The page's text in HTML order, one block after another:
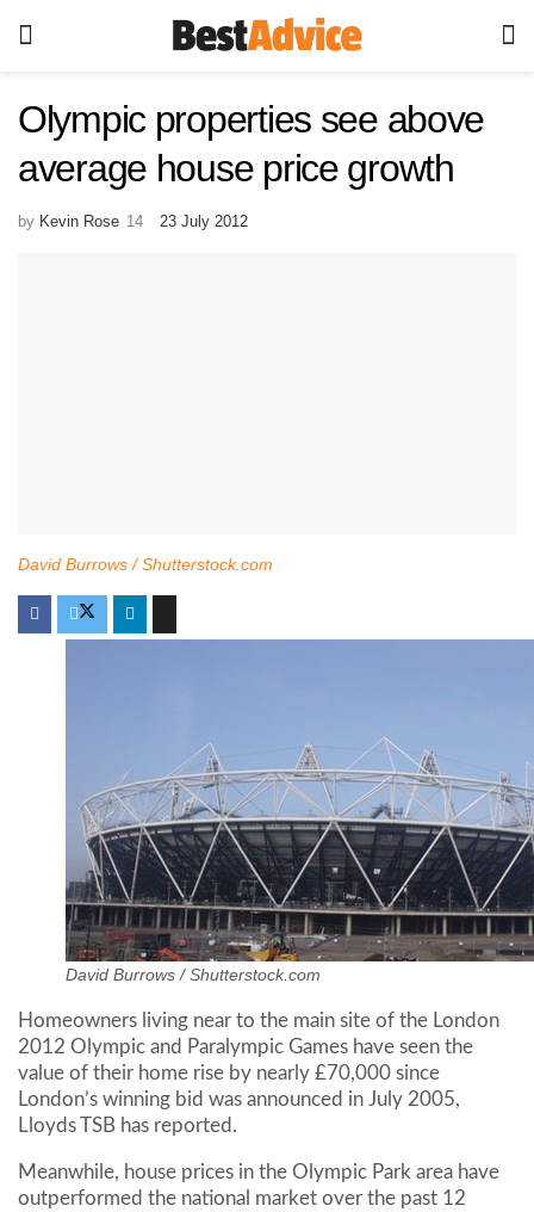
Olympic properties see above
average house price growth
by Kevin Rose 23 July 2012
David Burrows / Shutterstock.com
David Burrows / Shutterstock.com
Homeowners living near to the main site of the London
2012 Olympic and Paralympic Games have seen the
value of their home rise by nearly £70,000 since
London’s winning bid was announced in July 2005,
Lloyds TSB has reported.
Meanwhile, house prices in the Olympic Park area have
outperformed the national market over the past 12